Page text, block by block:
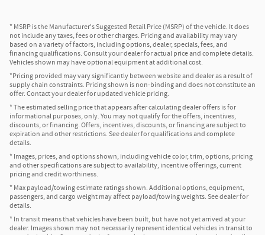
* MSRP is the Manufacturer's Suggested Retail Price (MSRP) of the vehicle. It does
not include any taxes, fees or other charges. Pricing and availability may vary
based on a variety of factors, including options, dealer, specials, fees, and
financing qualifications. Consult your dealer for actual price and complete details.
Vehicles shown may have optional equipment at additional cost.
*Pricing provided may vary significantly between website and dealer as a result of
supply chain constraints. Pricing shown is non-binding and does not constitute an
offer. Contact your dealer for updated vehicle pricing.
* The estimated selling price that appears after calculating dealer offers is for
informational purposes, only. You may not qualify for the offers, incentives,
discounts, or financing. Offers, incentives, discounts, or financing are subject to
expiration and other restrictions. See dealer for qualifications and complete
details.
* Images, prices, and options shown, including vehicle color, trim, options, pricing
and other specifications are subject to availability, incentive offerings, current
pricing and credit worthiness.
* Max payload/towing estimate ratings shown. Additional options, equipment,
passengers, and cargo weight may affect payload/towing weights. See dealer for
details.
* In transit means that vehicles have been built, but have not yet arrived at your
dealer. Images shown may not necessarily represent identical vehicles in transit to